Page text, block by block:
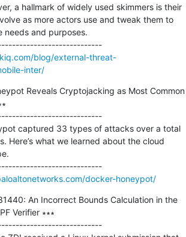
a hallmark of widely used skimmers is their
as more actors use and tweak them to
needs and purposes.
---------------------------------------------
blog/external-threat-
inter/
Reveals Cryptojacking as Most Common
captured 33 types of attacks over a total
Here’s what we learned about the cloud
---------------------------------------------
docker-honeypot/
An Incorrect Bounds Calculation in the
Verifier ∗∗∗